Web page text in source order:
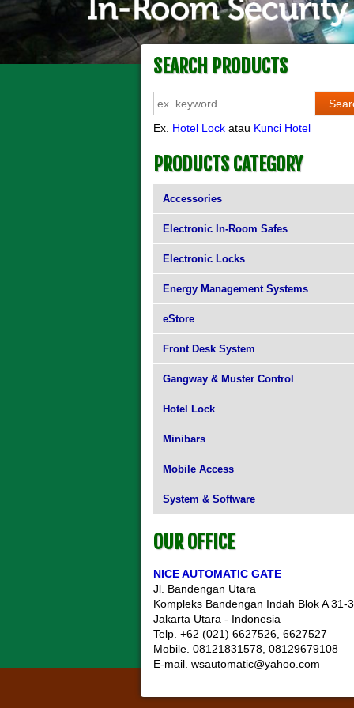
SEARCH PRODUCTS
Ex. Hotel Lockatau Kunci Hotel
PRODUCTS CATEGORY
Accessories
Electronic In-Room Safes
Electronic Locks
Energy Management Systems
eStore
Front Desk System
Gangway & Muster Control
Hotel Lock
Minibars
Mobile Access
System & Software
OUR OFFICE
NICE AUTOMATIC GATE
Jl. Bandengan Utara
Kompleks Bandengan Indah Blok A 31-
Jakarta Utara - Indonesia
Telp. +62 (021) 6627526, 6627527
Mobile. 08121831578, 08129679108
E-mail. wsautomatic@yahoo.com